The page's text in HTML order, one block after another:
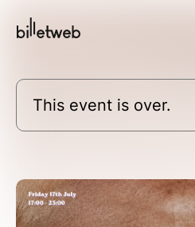
This event is over.